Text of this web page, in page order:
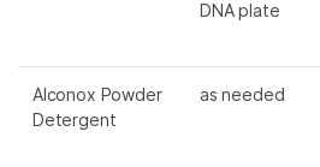
DNA plate
Alconox Powder
Detergent
as needed